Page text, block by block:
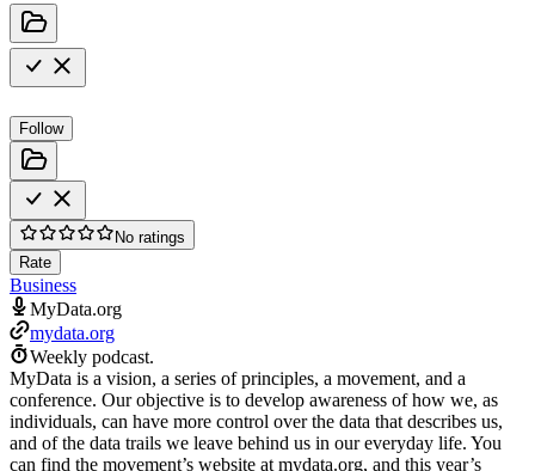
Follow
No ratings
Rate
Business
MyData.org
mydata.org
Weekly podcast.
MyData is a vision, a series of principles, a movement, and a
conference. Our objective is to develop awareness of how we, as
individuals, can have more control over the data that describes us,
and of the data trails we leave behind us in our everyday life. You
can find the movement’s website at mydata.org, and this year’s